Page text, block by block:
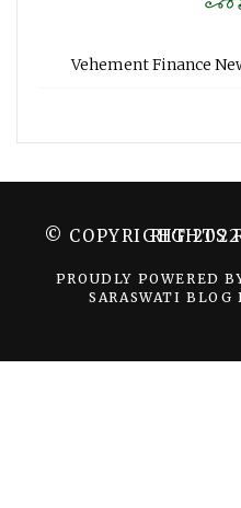
Vehement Finance
© COPYRIGHT 2022
PROUDLY POWERED
SARASWATI BLOG